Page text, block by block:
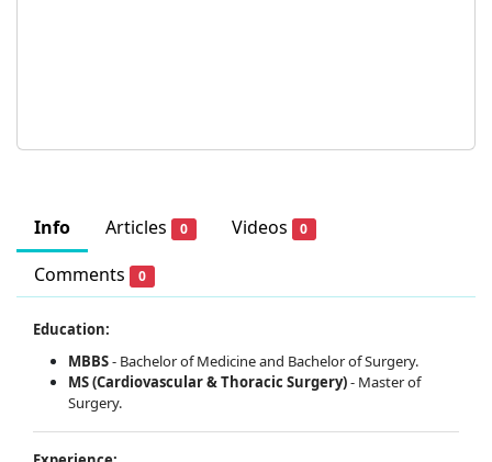
Info Articles 0 Videos 0
Comments 0
Education:
MBBS- Bachelor of Medicine and Bachelor of Surgery.
MS (Cardiovascular & Thoracic Surgery)- Master of
Surgery.